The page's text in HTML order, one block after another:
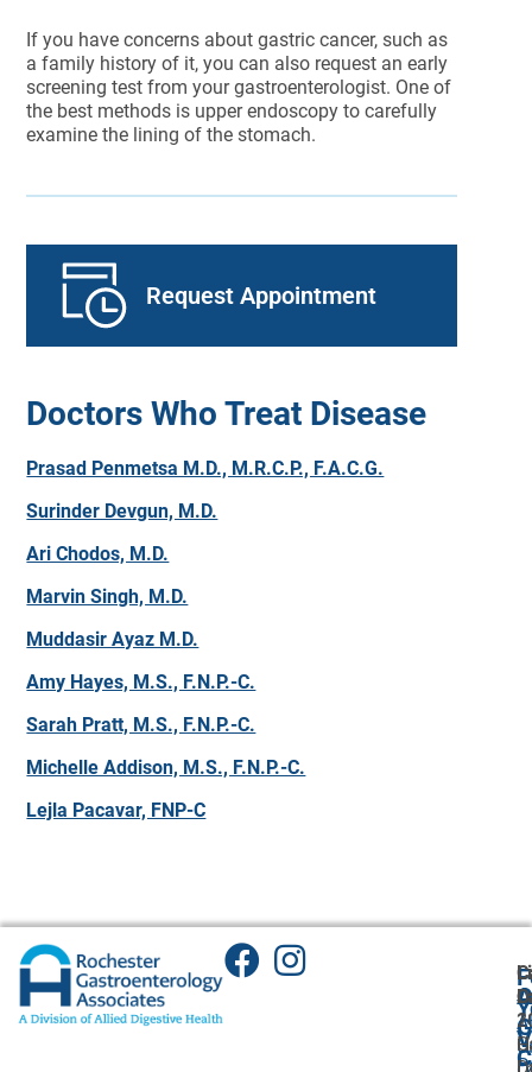
Request Appointment
Doctors Who Treat Disease
Prasad Penmetsa M.D., M.R.C.P., F.A.C.G.
Surinder Devgun, M.D.
Ari Chodos, M.D.
Marvin Singh, M.D.
Muddasir Ayaz M.D.
Amy Hayes, M.S., F.N.P.-C.
Sarah Pratt, M.S., F.N.P.-C.
Michelle Addison, M.S., F.N.P.-C.
Lejla Pacavar, FNP-C
If you have concerns about gastric cancer, such as
a family history of it, you can also request an early
screening test from your gastroenterologist. One of
the best methods is upper endoscopy to carefully
examine the lining of the stomach.